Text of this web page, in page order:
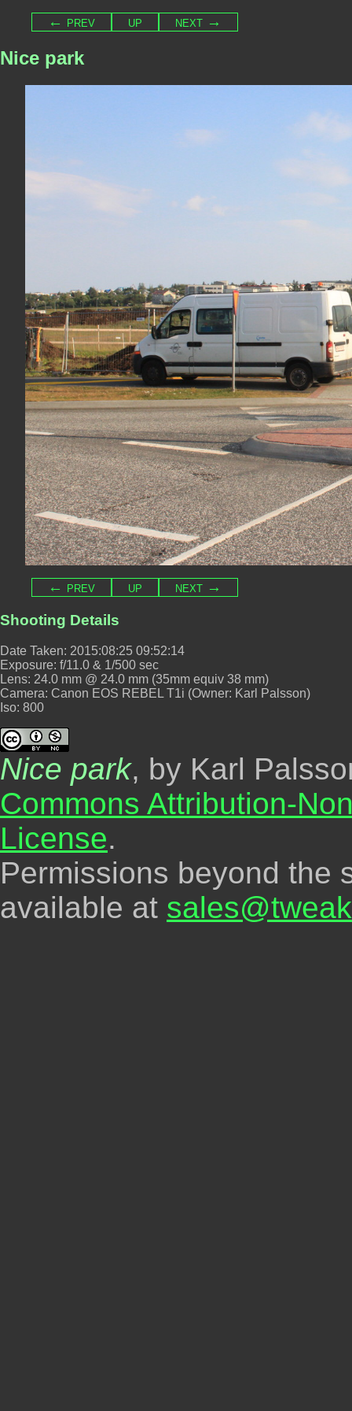
← prev up next →
Nice park
← prev up
next →
Shooting Details
Date Taken: 2015:08:25 09:52:14
Exposure: f/11.0 & 1/500 sec
Lens: 24.0 mm @ 24.0 mm (35mm equiv 38 mm)
Camera: Canon EOS REBEL T1i (Owner: Karl Palsson)
Iso: 800
Nice park, by Karl
Commons Attribution-
License.
Permissions beyond the
available at